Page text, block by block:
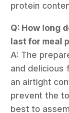
protein
Q: How long
last for meal
A: The
and delicious
an airtight
prevent the
best to